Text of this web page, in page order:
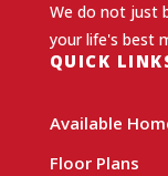
We do not just
your life's best
QUICK
Available
Floor Plans